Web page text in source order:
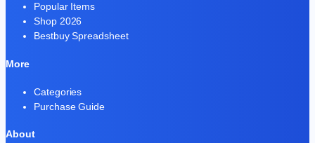
Popular Items
Shop 2026
Bestbuy Spreadsheet
More
Categories
Purchase Guide
About